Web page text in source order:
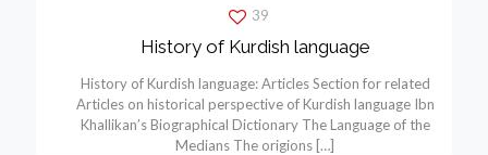
39
History of Kurdish language
History of Kurdish language: Articles Section for related
Articles on historical perspective of Kurdish language Ibn
Khallikan’s Biographical Dictionary The Language of the
Medians The origions […]